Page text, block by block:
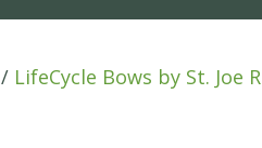
/ LifeCycle Bows by St. Joe